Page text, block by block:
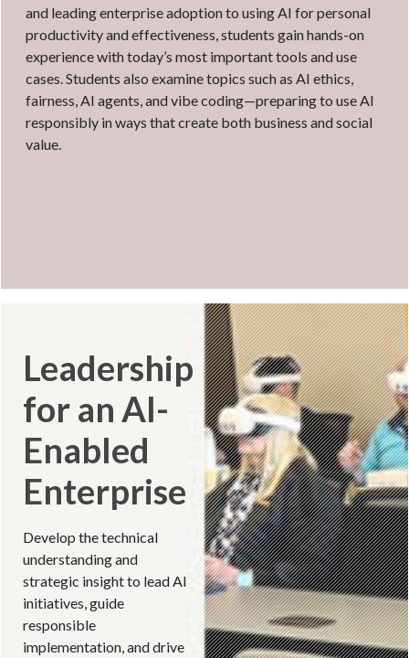
and leading enterprise adoption to using AI for personal
productivity and effectiveness, students gain hands-on
experience with today’s most important tools and use
cases. Students also examine topics such as AI ethics,
fairness, AI agents, and vibe coding—preparing to use AI
responsibly in ways that create both business and social
value.
Leadership
for an AI-
Enabled
Enterprise
Develop the technical
understanding and
strategic insight to lead AI
initiatives, guide
responsible
implementation, and drive